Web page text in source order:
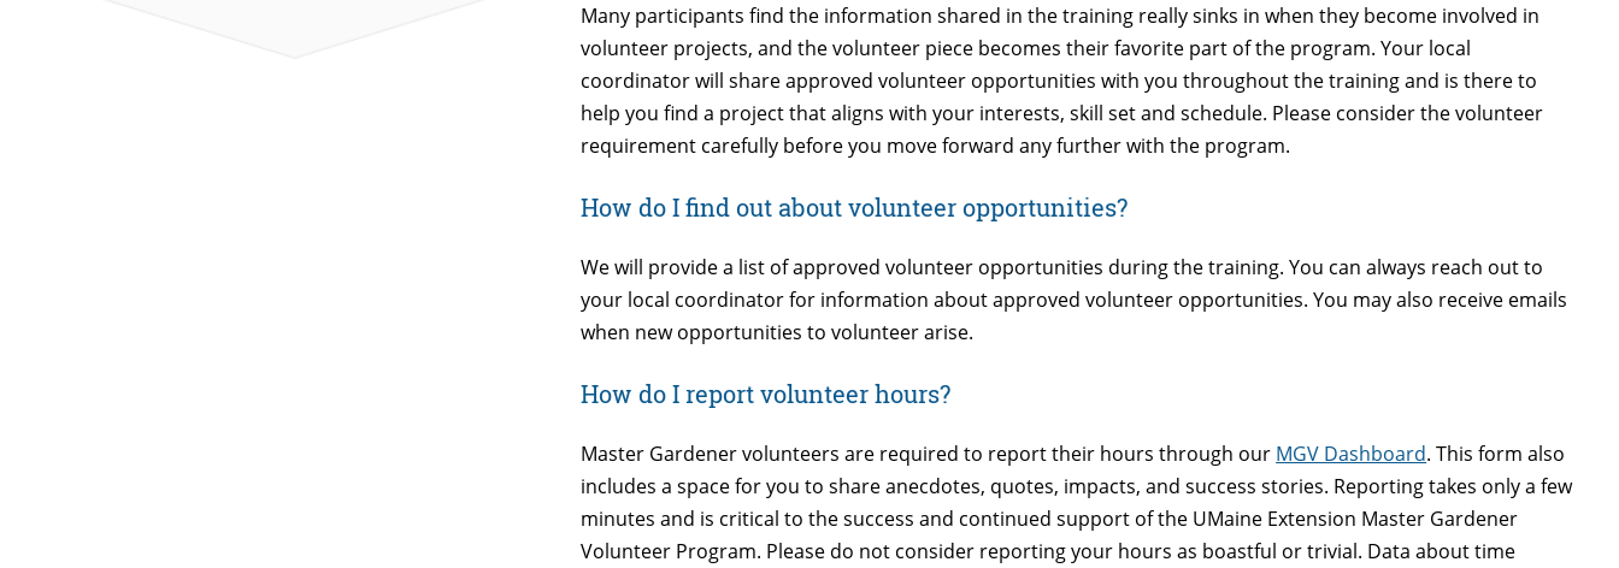
Many participants find the information shared in the training really sinks in when they become involved in
volunteer projects, and the volunteer piece becomes their favorite part of the program. Your local
coordinator will share approved volunteer opportunities with you throughout the training and is there to
help you find a project that aligns with your interests, skill set and schedule. Please consider the volunteer
requirement carefully before you move forward any further with the program.
How do I find out about volunteer opportunities?
We will provide a list of approved volunteer opportunities during the training. You can always reach out to
your local coordinator for information about approved volunteer opportunities. You may also receive emails
when new opportunities to volunteer arise.
How do I report volunteer hours?
Master Gardener volunteers are required to report their hours through our MGV Dashboard. This form also
includes a space for you to share anecdotes, quotes, impacts, and success stories. Reporting takes only a few
minutes and is critical to the success and continued support of the UMaine Extension Master Gardener
Volunteer Program. Please do not consider reporting your hours as boastful or trivial. Data about time